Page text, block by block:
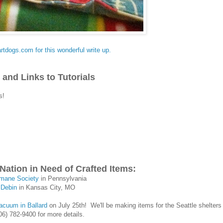
for this wonderful write up.
Links to Tutorials
in Need of Crafted Items:
Societyin Pennsylvania
in Kansas City, MO
in Ballard on July 25th! We'll be making items for the Seattle shelters
782-9400 for more details.